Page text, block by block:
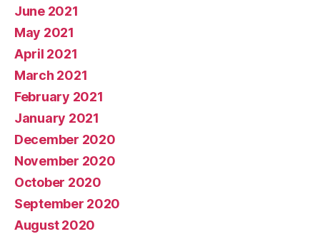
June 2021
May 2021
April 2021
March 2021
February 2021
January 2021
December 2020
November 2020
October 2020
September 2020
August 2020